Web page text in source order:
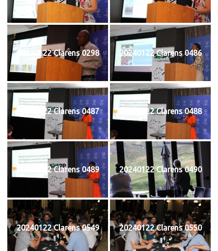
20240122 Clarens 0298 20240122 Clarens 0486
20240122 Clarens 0487 20240122 Clarens 0488
20240122 Clarens 0489 20240122 Clarens 0490
20240122 Clarens 0549 20240122 Clarens 0550